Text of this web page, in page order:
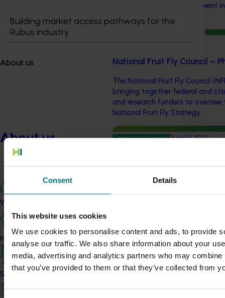
Consent Details
This website uses cookies
We use cookies to personalise content and ads, to provide
analyse our traffic. We also share information about your
media, advertising and analytics partners who may
that you’ve provided to them or that they’ve collected from
Building market access pathways for the
Rubus industry
About us
About us
What we do
How we work
Strategy 2024-2026
material is available to prevent
entering Australia.
Ongoing project
National Fruit Fly Council –
The National Fruit Fly Council
bringing together federal and
and research funders to
National Fruit Fly Strategy.
Completed projectApril 13, 2022
Completed project November 23,
Integrated disease